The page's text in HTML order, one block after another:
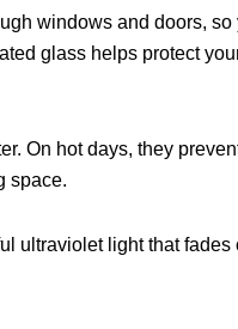
windows and doors,
glass helps protect
On hot days, they
space.
ultraviolet light that